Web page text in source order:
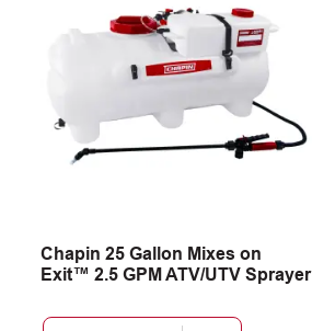
Chapin 25 Gallon Mixes on
Exit™ 2.5 GPM ATV/UTV Sprayer